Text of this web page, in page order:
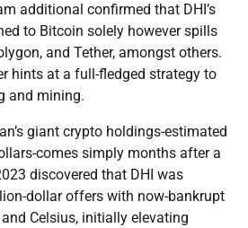
additional confirmed that DHI’s
to Bitcoin solely however spills
and Tether, amongst others.
hints at a full-fledged strategy to
and mining.
giant crypto holdings-estimated
comes simply months after a
discovered that DHI was
dollar offers with now-bankrupt
Celsius, initially elevating